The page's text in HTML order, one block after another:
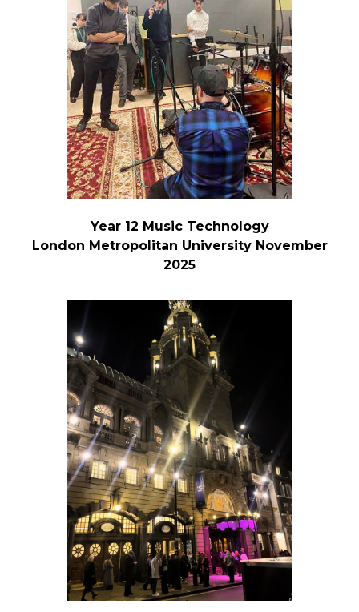
Year 12 Music Technology
London Metropolitan University November
2025